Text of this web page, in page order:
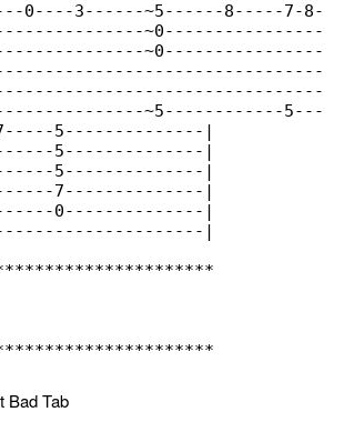
0----3------~5------8-----7-8-
~0----------------
~0----------------
~5------------5---
5--------------|
5--------------|
5--------------|
7--------------|
0--------------|
|
Bad Tab